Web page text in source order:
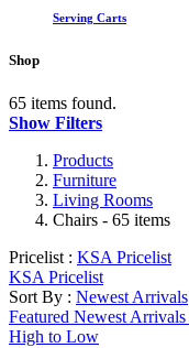
Serving Carts
Shop
65 items found.
Show Filters
Products
Furniture
Living Rooms
Chairs - 65 items
Pricelist : KSA Pricelist
KSA Pricelist
Sort By : Newest Arrivals
Featured Newest Arrivals
High to Low